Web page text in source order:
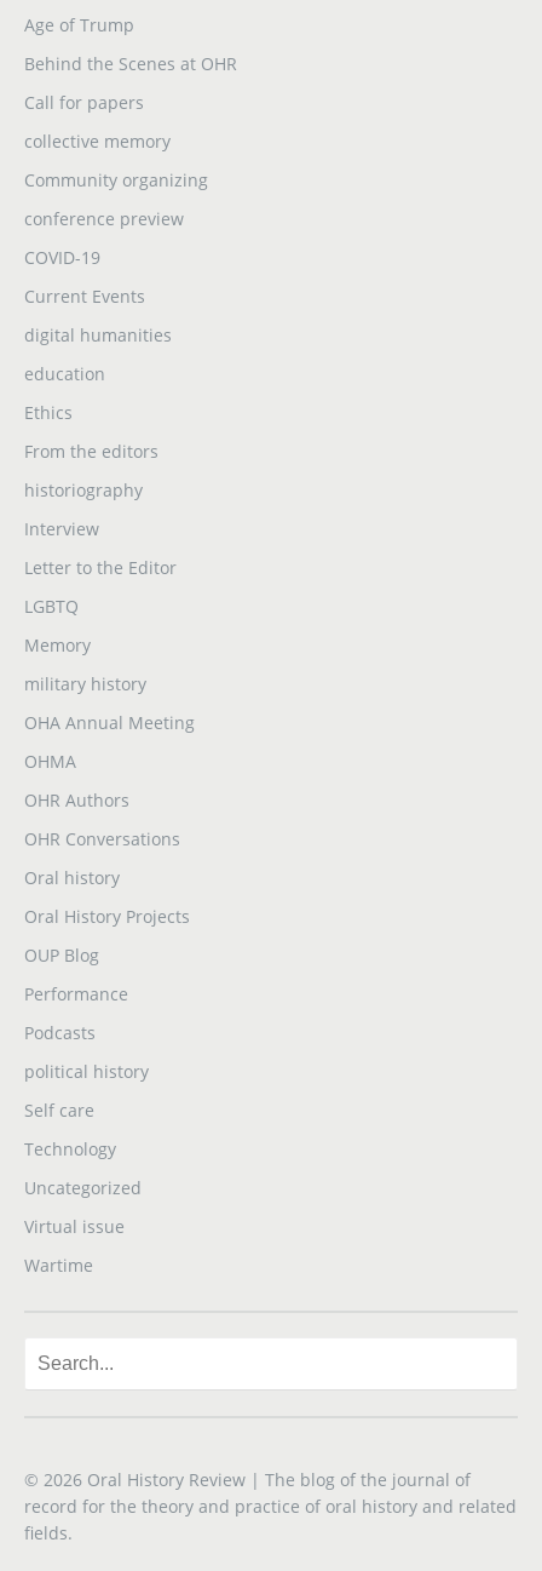
Age of Trump
Behind the Scenes at OHR
Call for papers
collective memory
Community organizing
conference preview
COVID-19
Current Events
digital humanities
education
Ethics
From the editors
historiography
Interview
Letter to the Editor
LGBTQ
Memory
military history
OHA Annual Meeting
OHMA
OHR Authors
OHR Conversations
Oral history
Oral History Projects
OUP Blog
Performance
Podcasts
political history
Self care
Technology
Uncategorized
Virtual issue
Wartime
© 2026 Oral History Review | The blog of the journal of
record for the theory and practice of oral history and related
fields.